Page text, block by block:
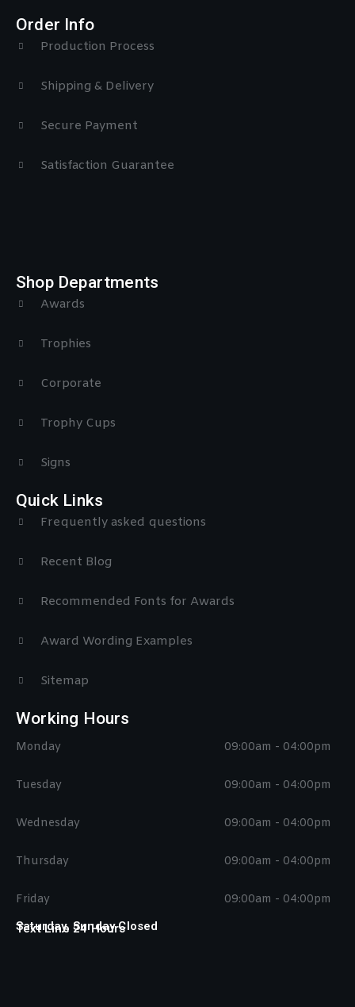
Order Info
Production Process
Shipping & Delivery
Secure Payment
Satisfaction Guarantee
Shop Departments
Awards
Trophies
Corporate
Trophy Cups
Signs
Quick Links
Frequently asked questions
Recent Blog
Recommended Fonts for Awards
Award Wording Examples
Sitemap
Working Hours
Monday
Tuesday
Wednesday
Thursday
Friday
09:00am - 04:00pm
09:00am - 04:00pm
09:00am - 04:00pm
09:00am - 04:00pm
09:00am - 04:00pm
Saturday, Sunday Closed
Text Line 24 Hours